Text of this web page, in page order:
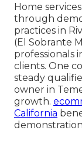
Home
through
practices in
(El Sobrante
professionals
clients. One
steady
owner in
growth.
California